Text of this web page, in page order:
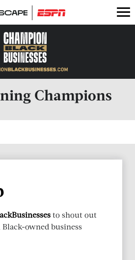
Champions
to shout out
owned business